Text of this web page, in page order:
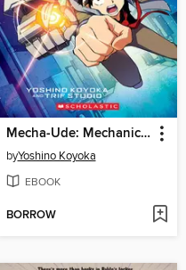
Mecha-Ude: Mechanical Arms, Volume 1
byYoshino Koyoka
EBOOK
BORROW